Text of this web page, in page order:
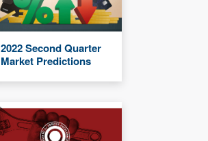
2022 Second Quarter
Market Predictions